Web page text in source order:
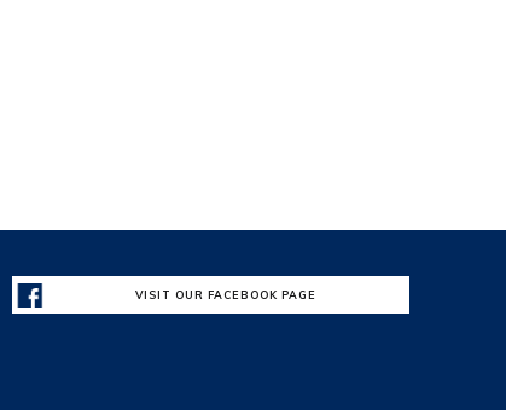
VISIT OUR FACEBOOK PAGE